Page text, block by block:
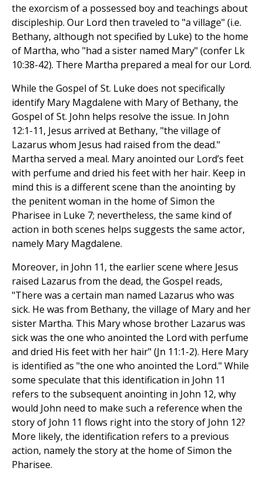
the exorcism of a possessed boy and teachings about
discipleship. Our Lord then traveled to "a village" (i.e.
Bethany, although not specified by Luke) to the home
of Martha, who "had a sister named Mary" (confer Lk
10:38-42). There Martha prepared a meal for our Lord.
While the Gospel of St. Luke does not specifically
identify Mary Magdalene with Mary of Bethany, the
Gospel of St. John helps resolve the issue. In John
12:1-11, Jesus arrived at Bethany, "the village of
Lazarus whom Jesus had raised from the dead."
Martha served a meal. Mary anointed our Lord’s feet
with perfume and dried his feet with her hair. Keep in
mind this is a different scene than the anointing by
the penitent woman in the home of Simon the
Pharisee in Luke 7; nevertheless, the same kind of
action in both scenes helps suggests the same actor,
namely Mary Magdalene.
Moreover, in John 11, the earlier scene where Jesus
raised Lazarus from the dead, the Gospel reads,
"There was a certain man named Lazarus who was
sick. He was from Bethany, the village of Mary and her
sister Martha. This Mary whose brother Lazarus was
sick was the one who anointed the Lord with perfume
and dried His feet with her hair" (Jn 11:1-2). Here Mary
is identified as "the one who anointed the Lord." While
some speculate that this identification in John 11
refers to the subsequent anointing in John 12, why
would John need to make such a reference when the
story of John 11 flows right into the story of John 12?
More likely, the identification refers to a previous
action, namely the story at the home of Simon the
Pharisee.